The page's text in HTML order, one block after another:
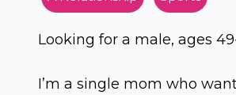
Looking for a male, ages
I’m a single mom who